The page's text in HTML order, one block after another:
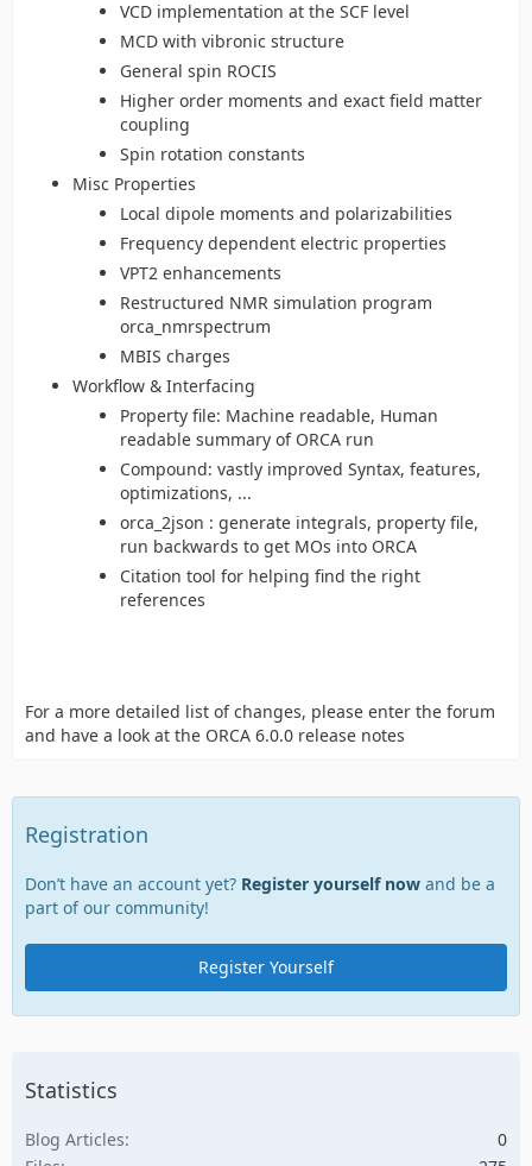
VCD implementation at the SCF level
MCD with vibronic structure
General spin ROCIS
Higher order moments and exact field matter
coupling
Spin rotation constants
Misc Properties
Local dipole moments and polarizabilities
Frequency dependent electric properties
VPT2 enhancements
Restructured NMR simulation program
orca_nmrspectrum
MBIS charges
Workflow & Interfacing
Property file: Machine readable, Human
readable summary of ORCA run
Compound: vastly improved Syntax, features,
optimizations, ...
orca_2json : generate integrals, property file,
run backwards to get MOs into ORCA
Citation tool for helping find the right
references
For a more detailed list of changes, please enter the forum
and have a look at the ORCA 6.0.0 release notes
Registration
Don’t have an account yet? Register yourself now and be a
part of our community!
Register Yourself
Statistics
Blog Articles
0